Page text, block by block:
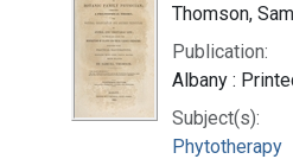
Thomson,
Publication:
Albany :
Subject(s):
Phytotherapy